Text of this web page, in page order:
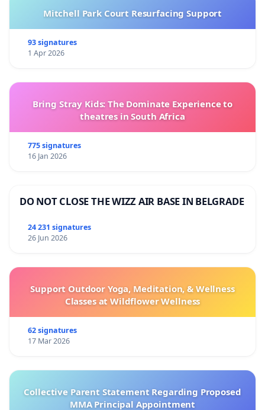
Mitchell Park Court Resurfacing Support
93 signatures
1 Apr 2026
Bring Stray Kids: The Dominate Experience to
theatres in South Africa
775 signatures
16 Jan 2026
DO NOT CLOSE THE WIZZ AIR BASE IN BELGRADE
24 231 signatures
26 Jun 2026
Support Outdoor Yoga, Meditation, & Wellness
Classes at Wildflower Wellness
62 signatures
17 Mar 2026
Collective Parent Statement Regarding Proposed
MMA Principal Appointment